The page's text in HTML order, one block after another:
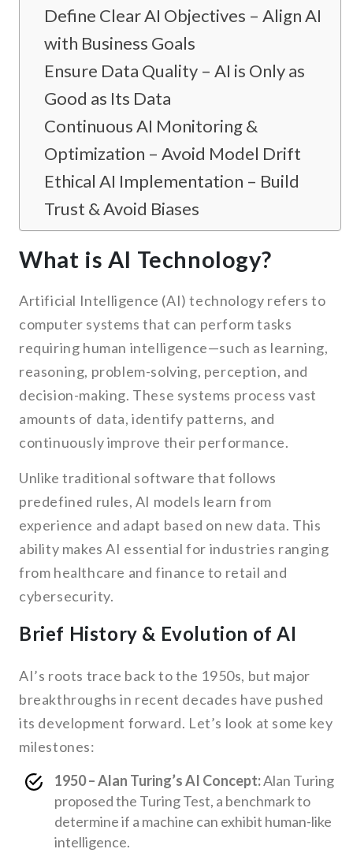
Define Clear AI Objectives – Align AI
with Business Goals
Ensure Data Quality – AI is Only as
Good as Its Data
Continuous AI Monitoring &
Optimization – Avoid Model Drift
Ethical AI Implementation – Build
Trust & Avoid Biases
What is AI Technology?
Artificial Intelligence (AI) technology refers to
computer systems that can perform tasks
requiring human intelligence—such as learning,
reasoning, problem-solving, perception, and
decision-making. These systems process vast
amounts of data, identify patterns, and
continuously improve their performance.
Unlike traditional software that follows
predefined rules, AI models learn from
experience and adapt based on new data. This
ability makes AI essential for industries ranging
from healthcare and finance to retail and
cybersecurity.
Brief History & Evolution of AI
AI’s roots trace back to the 1950s, but major
breakthroughs in recent decades have pushed
its development forward. Let’s look at some key
milestones:
1950 – Alan Turing’s AI Concept:Alan Turing
proposed the Turing Test, a benchmark to
determine if a machine can exhibit human-like
intelligence.